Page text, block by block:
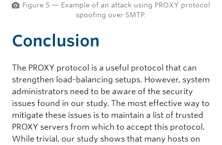
Figure 5 — Example of an attack using PROXY protocol
spoofing over SMTP.
Conclusion
The PROXY protocol is a useful protocol that can
strengthen load-balancing setups. However, system
administrators need to be aware of the security
issues found in our study. The most effective way to
mitigate these issues is to maintain a list of trusted
PROXY servers from which to accept this protocol.
While trivial, our study shows that many hosts on